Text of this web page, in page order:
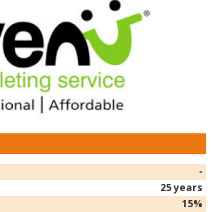
-
25 years
15%